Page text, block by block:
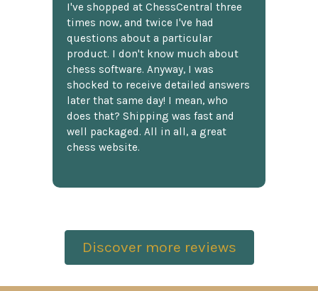
I've shopped at ChessCentral three
times now, and twice I've had
questions about a particular
product. I don't know much about
chess software. Anyway, I was
shocked to receive detailed answers
later that same day! I mean, who
does that? Shipping was fast and
well packaged. All in all, a great
chess website.
Discover more reviews